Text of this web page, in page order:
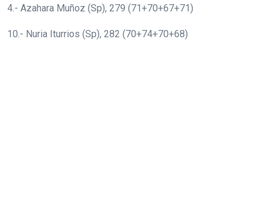
4.- Azahara Muñoz (Sp), 279 (71+70+67+71)
10.- Nuria Iturrios (Sp), 282 (70+74+70+68)